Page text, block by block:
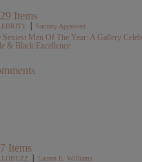
29 Items
Sammy Approved
Sexiest Men Of The Year: A Gallery
& Black Excellence
7 Items
| Lauren E. Williams